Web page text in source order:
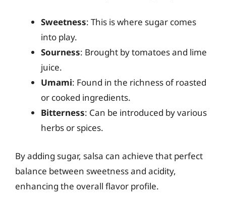
Sweetness: This is where sugar comes
into play.
Sourness: Brought by tomatoes and lime
juice.
Umami: Found in the richness of roasted
or cooked ingredients.
Bitterness: Can be introduced by various
herbs or spices.
By adding sugar, salsa can achieve that perfect
balance between sweetness and acidity,
enhancing the overall flavor profile.